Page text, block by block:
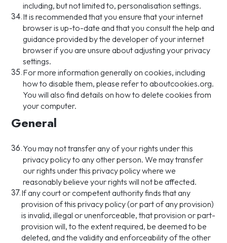
including, but not limited to, personalisation settings.
34.It is recommended that you ensure that your internet
browser is up-to-date and that you consult the help and
guidance provided by the developer of your internet
browser if you are unsure about adjusting your privacy
settings.
35.For more information generally on cookies, including
how to disable them, please refer to aboutcookies.org.
You will also find details on how to delete cookies from
your computer.
General
36.You may not transfer any of your rights under this
privacy policy to any other person. We may transfer
our rights under this privacy policy where we
reasonably believe your rights will not be affected.
37.If any court or competent authority finds that any
provision of this privacy policy (or part of any provision)
is invalid, illegal or unenforceable, that provision or part-
provision will, to the extent required, be deemed to be
deleted, and the validity and enforceability of the other